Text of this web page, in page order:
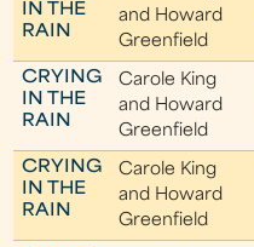
IN THE
RAIN
and Howard
Greenfield
CRYING
IN THE
RAIN
Carole King
and Howard
Greenfield
CRYING
IN THE
RAIN
Carole King
and Howard
Greenfield